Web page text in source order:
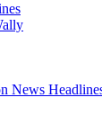
News